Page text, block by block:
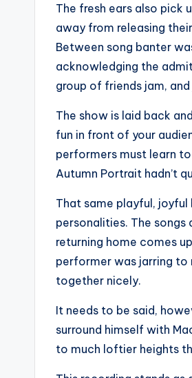
The fresh ears also pick
away from releasing
Between song banter
acknowledging the
group of friends jam,
The show is laid back
fun in front of your
performers must learn
Autumn Portrait hadn’t
That same playful,
personalities. The
returning home comes
performer was jarring to
together nicely.
It needs to be said,
surround himself with
to much loftier heights